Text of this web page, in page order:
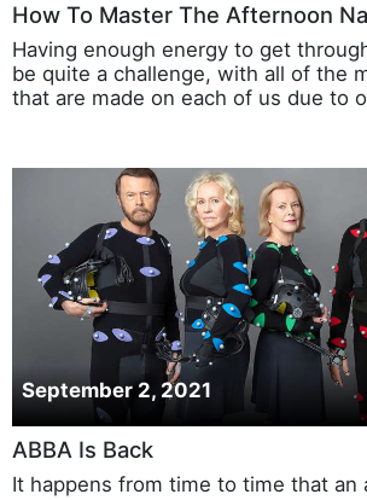
How To Master The Afternoon
Having enough energy to get
be quite a challenge, with all of the
that are made on each of us due to
September 2, 2021
ABBA Is Back
It happens from time to time that an